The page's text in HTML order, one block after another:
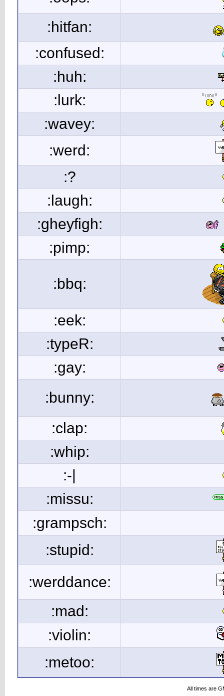
:hitfan:
:confused:
:huh:
:lurk:
:wavey:
:werd:
:?
:laugh:
:gheyfigh:
:pimp:
:bbq:
:eek:
:typeR:
:gay:
:bunny:
:clap:
:whip:
:-|
:missu:
:grampsch:
:stupid:
:werddance:
:mad:
:violin:
:metoo:
All times are